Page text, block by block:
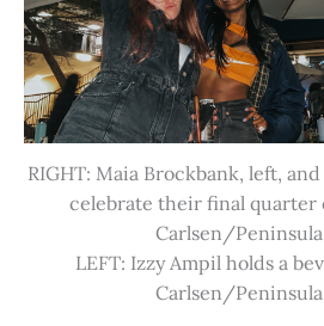
RIGHT: Maia Brockbank, left,
celebrate their final quarter
Carlsen/Peninsula
LEFT: Izzy Ampil holds a
Carlsen/Peninsula